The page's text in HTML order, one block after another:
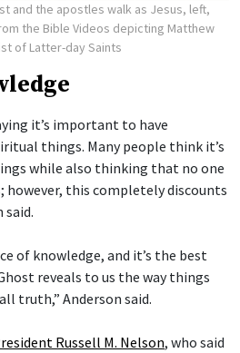
and the apostles walk as Jesus, left,
the Bible Videos depicting Matthew
of Latter-day Saints
it’s important to have
things. Many people think it’s
while also thinking that no one
this completely discounts
said.
of knowledge, and it’s the best
reveals to us the way things
truth,” Anderson said.
Russell M. Nelson, who said